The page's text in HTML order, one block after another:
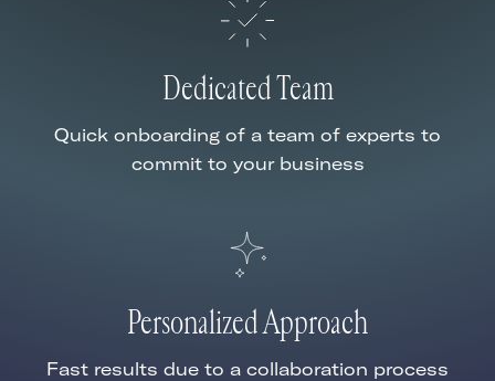
Dedicated Team
Quick onboarding of a team of experts to
commit to your business
Personalized Approach
Fast results due to a collaboration process